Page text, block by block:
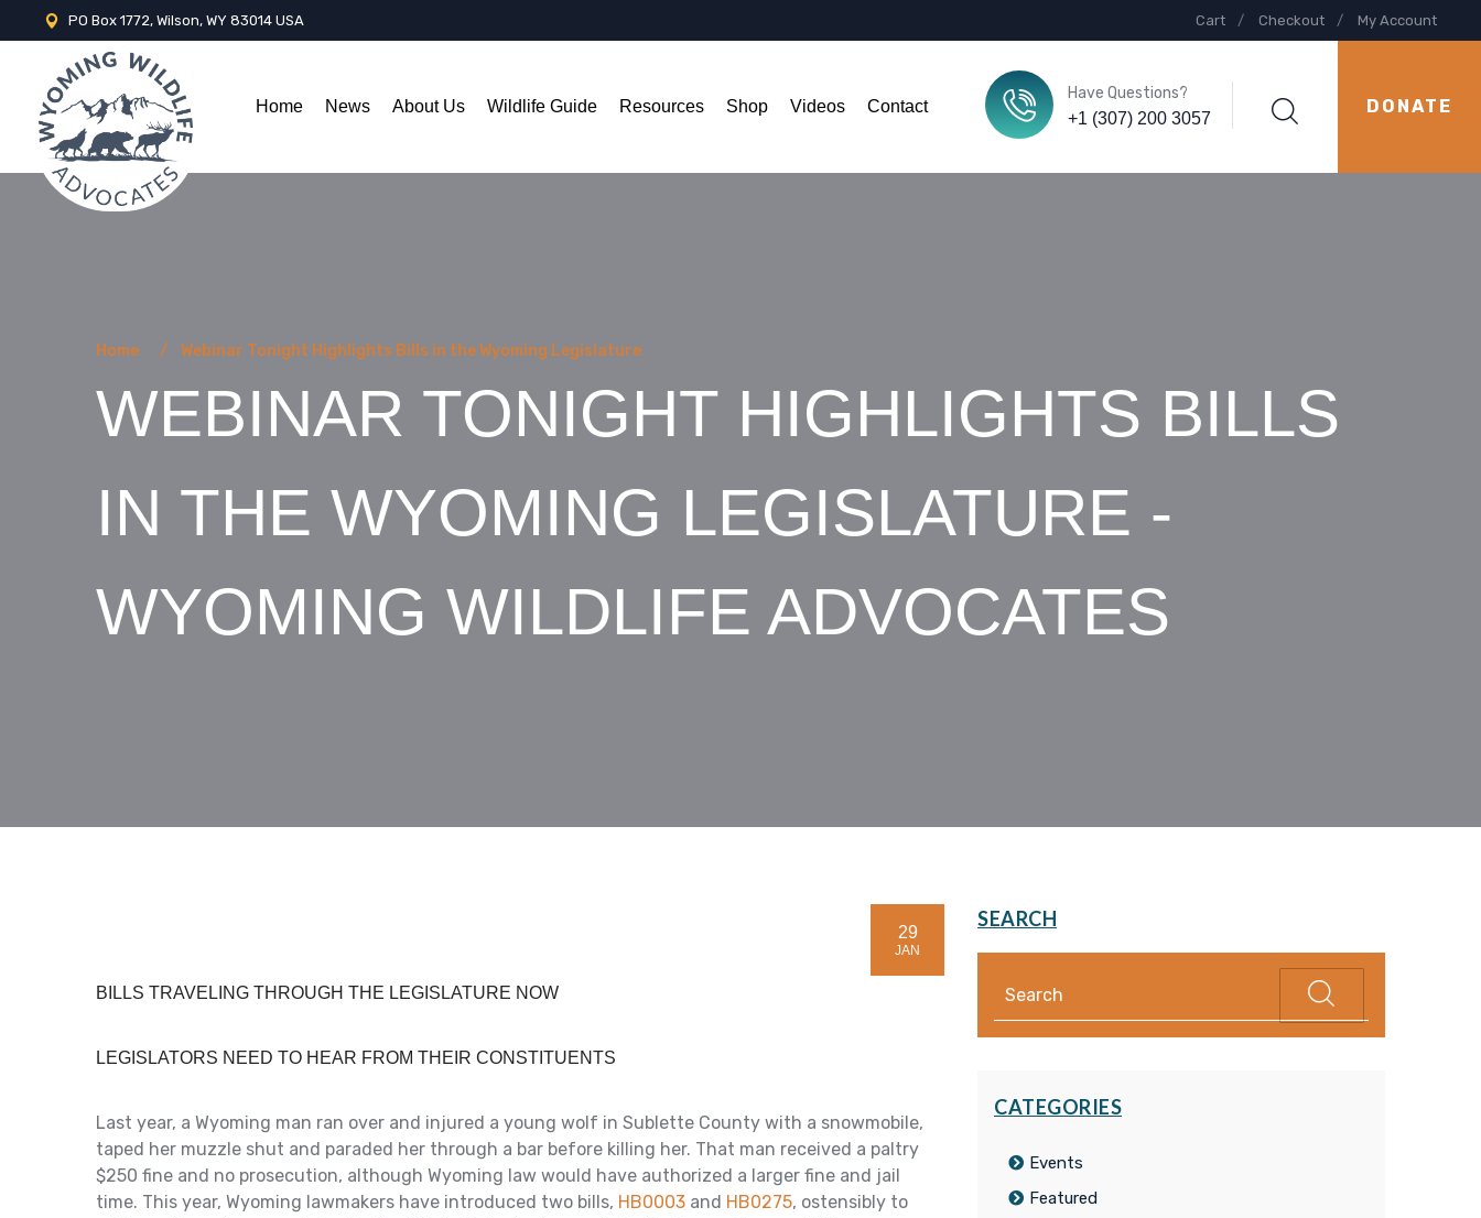
PO Box 1772, Wilson, WY 83014 USA Cart Checkout My Account
Home News About Us Wildlife Guide Resources Shop Videos Contact
Have Questions?
+1 (307) 200 3057
DONATE
Home Webinar Tonight Highlights Bills in the Wyoming Legislature
WEBINAR TONIGHT HIGHLIGHTS BILLS
IN THE WYOMING LEGISLATURE -
WYOMING WILDLIFE ADVOCATES
29
JAN
BILLS TRAVELING THROUGH THE LEGISLATURE NOW
LEGISLATORS NEED TO HEAR FROM THEIR CONSTITUENTS
Last year, a Wyoming man ran over and injured a young wolf in Sublette County with a snowmobile,
taped her muzzle shut and paraded her through a bar before killing her. That man received a paltry
$250 fine and no prosecution, although Wyoming law would have authorized a larger fine and jail
time. This year, Wyoming lawmakers have introduced two bills, HB0003 and HB0275, ostensibly to
SEARCH
CATEGORIES
Events
Featured